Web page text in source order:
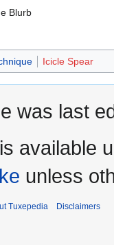
Blurb
Icicle Spear
was last
available
unless
Tuxepedia Disclaimers